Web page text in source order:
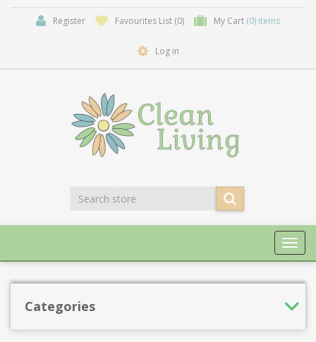
Register Favourites List (0) My Cart (0) items
Log in
Categories